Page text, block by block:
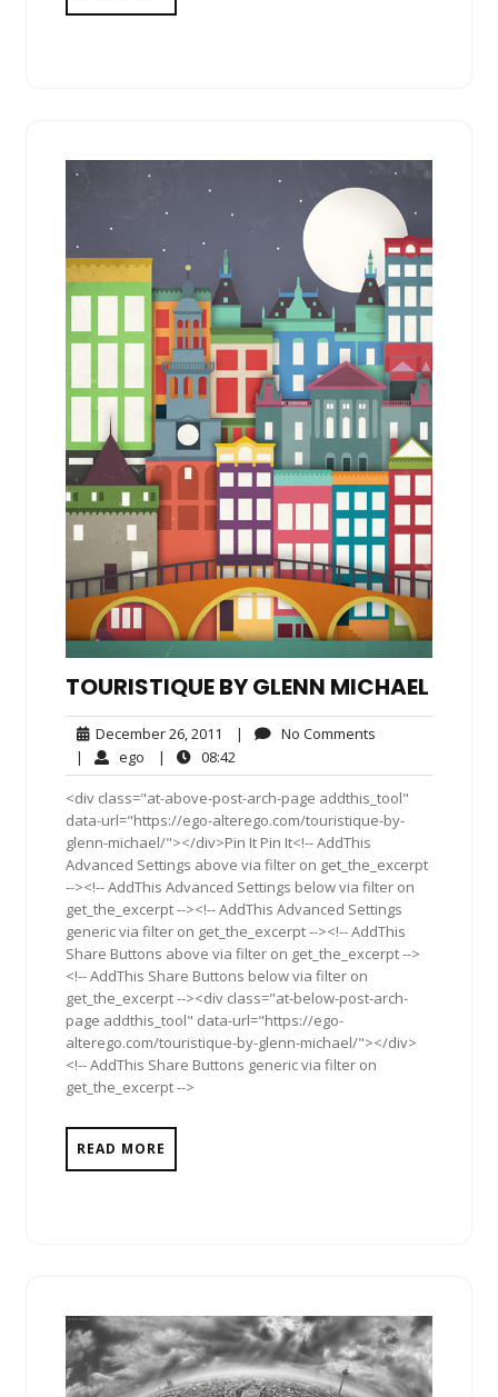
TOURISTIQUE BY GLENN MICHAEL
December 26, 2011 December
26,
2011
| No Comments
| ego ego| 08:42
<div class="at-above-post-arch-page addthis_tool"
data-url="https://ego-alterego.com/touristique-by-
glenn-michael/"></div>Pin It Pin It<!-- AddThis
Advanced Settings above via filter on get_the_excerpt
--><!-- AddThis Advanced Settings below via filter on
get_the_excerpt --><!-- AddThis Advanced Settings
generic via filter on get_the_excerpt --><!-- AddThis
Share Buttons above via filter on get_the_excerpt -->
<!-- AddThis Share Buttons below via filter on
get_the_excerpt --><div class="at-below-post-arch-
page addthis_tool" data-url="https://ego-
alterego.com/touristique-by-glenn-michael/"></div>
<!-- AddThis Share Buttons generic via filter on
get_the_excerpt -->
READ MORE